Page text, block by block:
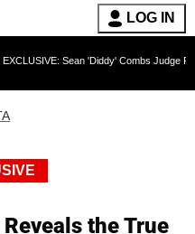
LOG IN
'Diddy' Combs Judge Rejects Rapper's
Reveals the True